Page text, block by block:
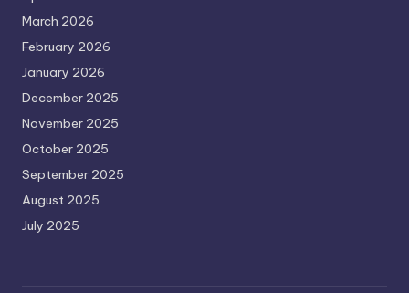
March 2026
February 2026
January 2026
December 2025
November 2025
October 2025
September 2025
August 2025
July 2025